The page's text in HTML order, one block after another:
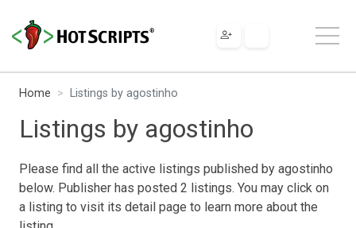
Home Listings by agostinho
Listings by agostinho
Please find all the active listings published by agostinho
below. Publisher has posted 2 listings. You may click on
a listing to visit its detail page to learn more about the